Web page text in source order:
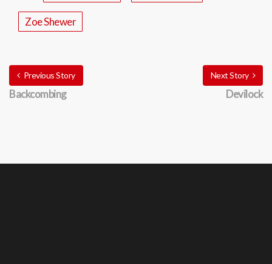
Zoe Shewer
Previous Story
Backcombing
Next Story
Devilock